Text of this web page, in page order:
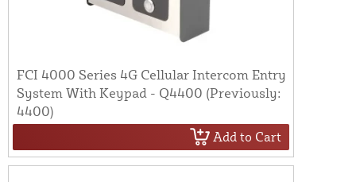
FCI 4000 Series 4G Cellular Intercom Entry
System With Keypad - Q4400 (Previously:
4400)
Add to Cart